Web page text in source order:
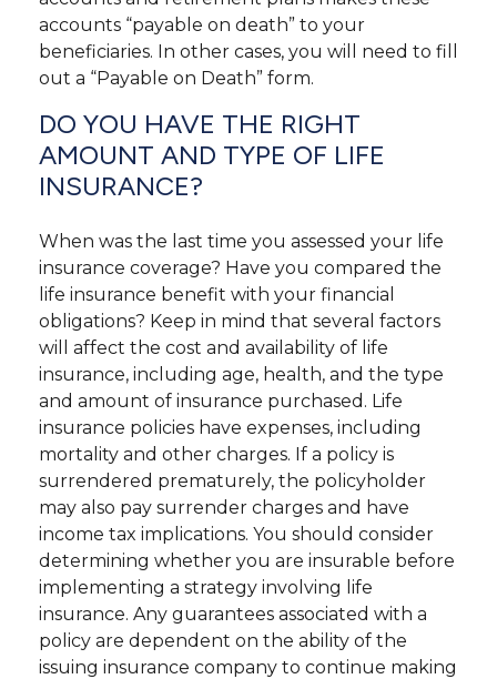
accounts “payable on death” to your
beneficiaries. In other cases, you will need to fill
out a “Payable on Death” form.
DO YOU HAVE THE RIGHT
AMOUNT AND TYPE OF LIFE
INSURANCE?
When was the last time you assessed your life
insurance coverage? Have you compared the
life insurance benefit with your financial
obligations? Keep in mind that several factors
will affect the cost and availability of life
insurance, including age, health, and the type
and amount of insurance purchased. Life
insurance policies have expenses, including
mortality and other charges. If a policy is
surrendered prematurely, the policyholder
may also pay surrender charges and have
income tax implications. You should consider
determining whether you are insurable before
implementing a strategy involving life
insurance. Any guarantees associated with a
policy are dependent on the ability of the
issuing insurance company to continue making